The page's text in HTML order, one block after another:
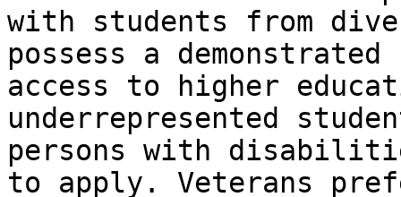
with students from
possess a
access to higher
underrepresented
persons with
to apply. Veterans